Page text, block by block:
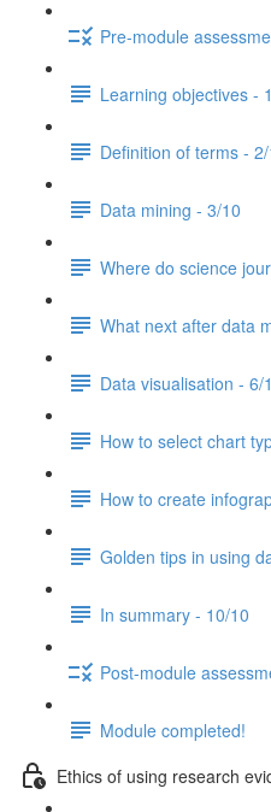
Pre-module
Learning objectives -
Definition of terms -
Data mining - 3/10
Where do science
What next after data
Data visualisation - 6/
How to select chart
How to create
Golden tips in using
In summary - 10/10
Post-module
Module completed!
Ethics of using research